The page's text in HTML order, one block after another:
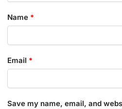
Name *
Email *
Save my name, email, and